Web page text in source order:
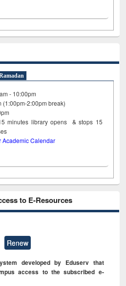
- 10:00pm
(1:00pm-2:00pm break)
minutes library opens & stops 15
closes
Academic Calendar
to E-Resources
Renew
developed by Eduserv that
access to the subscribed e-